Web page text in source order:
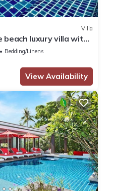
Villa
luxury villa with
Bedding/Linens
View Availability